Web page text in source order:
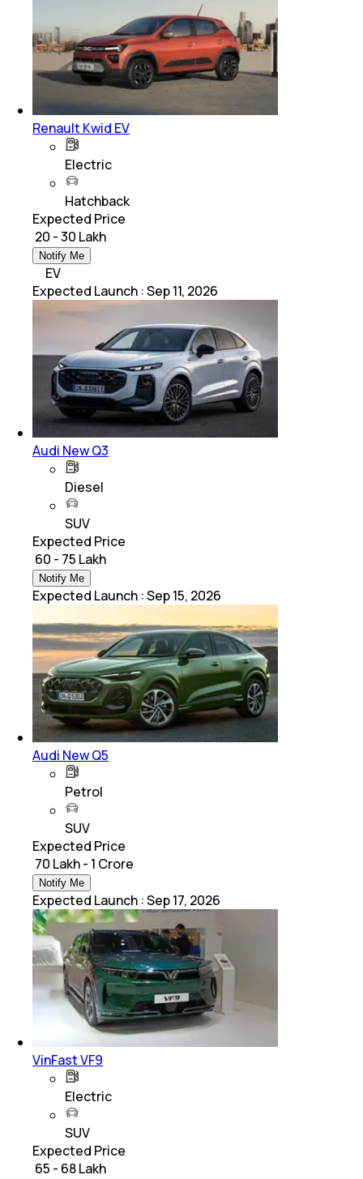
Renault Kwid EV
Electric
Hatchback
Expected Price
₹ 20 - 30 Lakh
Notify Me
EV
Expected Launch :Sep 11, 2026
Audi New Q3
Diesel
SUV
Expected Price
₹ 60 - 75 Lakh
Notify Me
Expected Launch :Sep 15, 2026
Audi New Q5
Petrol
SUV
Expected Price
₹ 70 Lakh - 1 Crore
Notify Me
Expected Launch :Sep 17, 2026
VinFast VF9
Electric
SUV
Expected Price
₹ 65 - 68 Lakh